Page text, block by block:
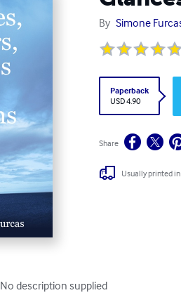
By Simone
Paperback
USD 4.90
Share
Usually printed
No description supplied